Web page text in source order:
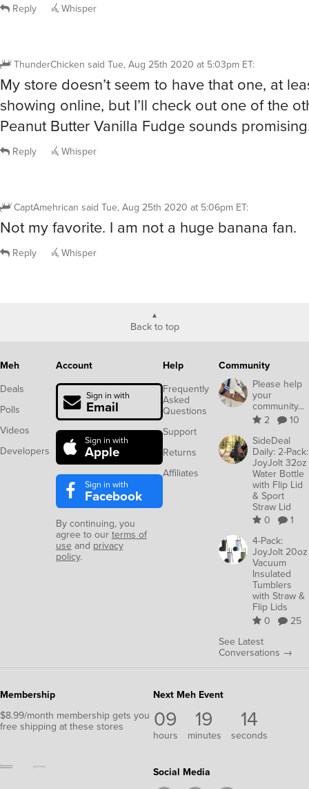
Reply Whisper
ThunderChicken said Tue, Aug 25th 2020 at 5:03pm ET:
My store doesn’t seem to have that one, at
showing online, but I’ll check out one of the
Peanut Butter Vanilla Fudge sounds
Reply Whisper
CaptAmehrican said Tue, Aug 25th 2020 at 5:06pm ET:
Not my favorite. I am not a huge banana fan.
Reply Whisper
Back to top
Meh
Deals
Polls
Videos
Developers
Account
Sign in with
Email
Sign in with
Apple
Sign in with
Facebook
By continuing, you
agree to our terms of
use and privacy
policy.
Help
Frequently
Asked
Questions
Support
Returns
Affiliates
Community
Please help
your
community...
2
10
SideDeal
Daily: 2-Pack:
JoyJolt 32oz
Water Bottle
with Flip Lid
& Sport
Straw Lid
0
1
4-Pack:
JoyJolt 20oz
Vacuum
Insulated
Tumblers
with Straw &
Flip Lids
0
25
See Latest
Conversations →
Membership
$8.99/month membership gets you
free shipping at these stores
Next Meh Event
09
hours
19
minutes
14
seconds
Social Media